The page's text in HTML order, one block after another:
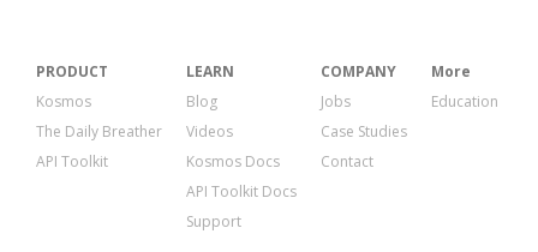
</member>
PRODUCT
Kosmos
The Daily Breather
API Toolkit
LEARN
Blog
Videos
Kosmos Docs
API Toolkit Docs
Support
COMPANY
Jobs
Case Studies
Contact
More
Education